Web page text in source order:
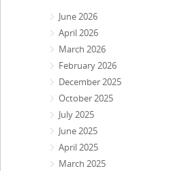
June 2026
April 2026
March 2026
February 2026
December 2025
October 2025
July 2025
June 2025
April 2025
March 2025